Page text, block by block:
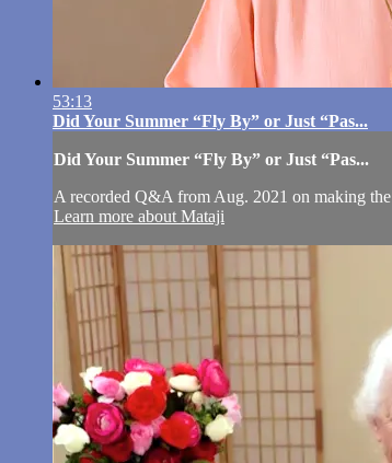
53:13
Did Your Summer “Fly By” or Just “Pas...
Did Your Summer “Fly By” or Just “Pas...
A recorded Q&A from Aug. 2021 on making
Learn more about Mataji